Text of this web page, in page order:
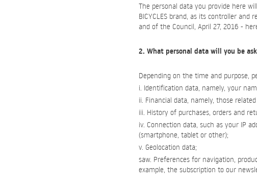
The personal data you provide here
BICYCLES brand, as its controller
and of the Council, April 27, 2016 -
2. What personal data will you be
Depending on the time and purpose,
i. Identification data, namely, your
ii. Financial data, namely, those
iii. History of purchases, orders and
iv. Connection data, such as your IP
(smartphone, tablet or other);
v. Geolocation data;
saw. Preferences for navigation,
example, the subscription to our